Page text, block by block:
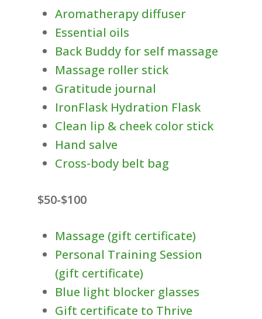
Aromatherapy diffuser
Essential oils
Back Buddy for self massage
Massage roller stick
Gratitude journal
IronFlask Hydration Flask
Clean lip & cheek color stick
Hand salve
Cross-body belt bag
$50-$100
Massage (gift certificate)
Personal Training Session
(gift certificate)
Blue light blocker glasses
Gift certificate to Thrive